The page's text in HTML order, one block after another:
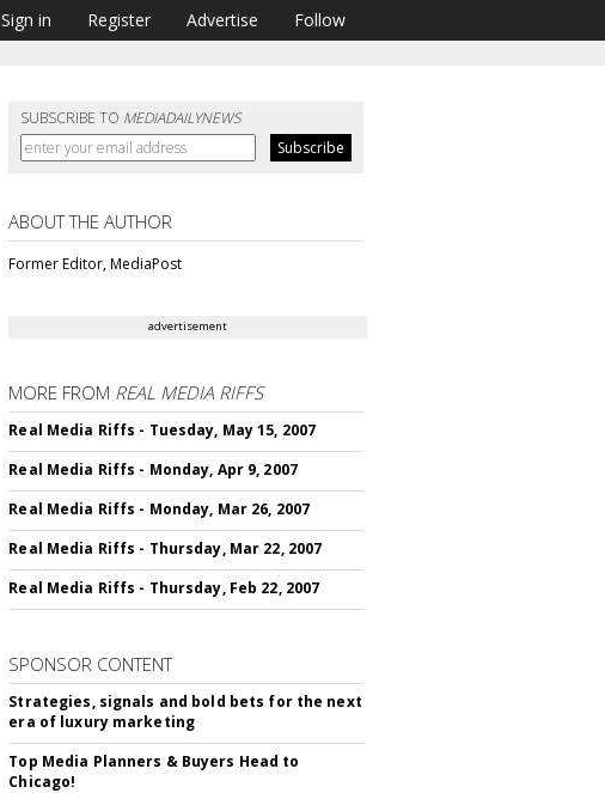
Sign in Register Advertise Follow
SUBSCRIBE TO MEDIADAILYNEWS
ABOUT THE AUTHOR
Former Editor, MediaPost
advertisement
MORE FROM REAL MEDIA RIFFS
Real Media Riffs - Tuesday, May 15, 2007
Real Media Riffs - Monday, Apr 9, 2007
Real Media Riffs - Monday, Mar 26, 2007
Real Media Riffs - Thursday, Mar 22, 2007
Real Media Riffs - Thursday, Feb 22, 2007
SPONSOR CONTENT
Strategies, signals and bold bets for the next
era of luxury marketing
Top Media Planners & Buyers Head to
Chicago!